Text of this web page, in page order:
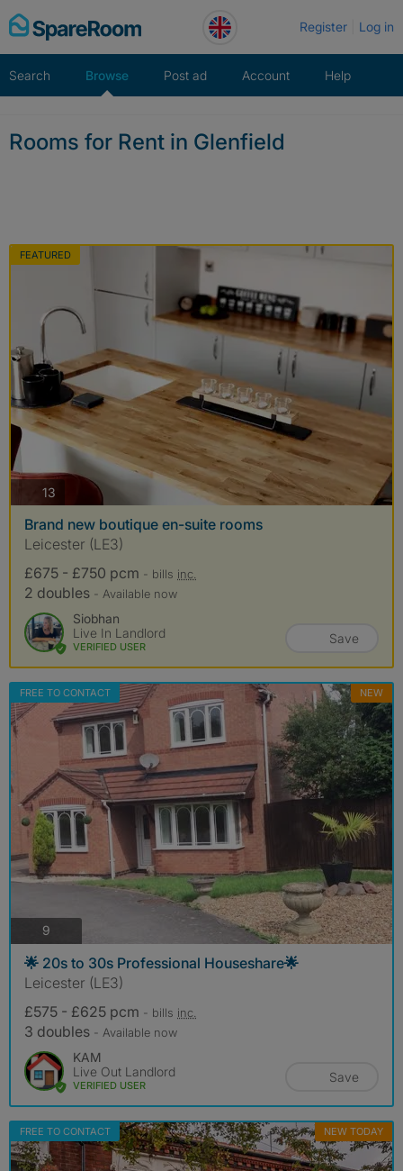
Skip
to
Register Log in
Search Browse Post ad Account Help
Rooms for Rent in Glenfield
FEATURED
13
Brand new boutique en-suite rooms
Leicester (LE3)
£675 - £750 pcm - bills inc.
2 doubles - Available now
Siobhan
Live In Landlord
VERIFIED USER
Save
FREE TO CONTACT NEW
9
🌟 20s to 30s Professional Houseshare🌟
Leicester (LE3)
£575 - £625 pcm - bills inc.
3 doubles - Available now
KAM
Live Out Landlord
VERIFIED USER
Save
FREE TO CONTACT NEW TODAY